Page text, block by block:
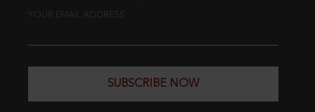
YOUR EMAIL ADDRESS
SUBSCRIBE NOW